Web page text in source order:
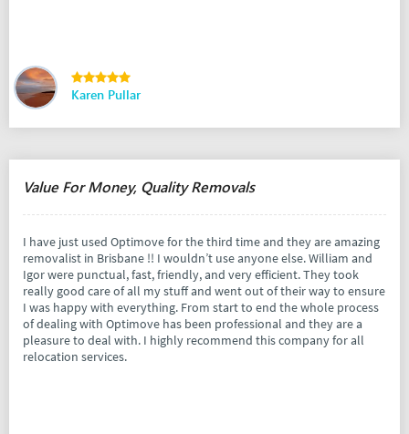
Karen Pullar
Value For Money, Quality Removals
I have just used Optimove for the third time and they are amazing
removalist in Brisbane !! I wouldn’t use anyone else. William and
Igor were punctual, fast, friendly, and very efficient. They took
really good care of all my stuff and went out of their way to ensure
I was happy with everything. From start to end the whole process
of dealing with Optimove has been professional and they are a
pleasure to deal with. I highly recommend this company for all
relocation services.